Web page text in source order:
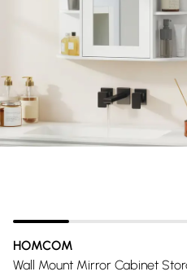
HOMCOM
Wall Mount Mirror Cabinet